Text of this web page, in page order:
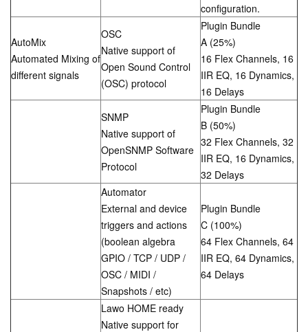
configuration.
AutoMix
Automated Mixing of
different signals
OSC
Native support of
Open Sound Control
(OSC) protocol
Plugin Bundle
A (25%)
16 Flex Channels, 16
IIR EQ, 16 Dynamics,
16 Delays
SNMP
Native support of
OpenSNMP Software
Protocol
Plugin Bundle
B (50%)
32 Flex Channels, 32
IIR EQ, 16 Dynamics,
32 Delays
Automator
External and device
triggers and actions
(boolean algebra
GPIO / TCP / UDP /
OSC / MIDI /
Snapshots / etc)
Plugin Bundle
C (100%)
64 Flex Channels, 64
IIR EQ, 64 Dynamics,
64 Delays
Lawo HOME ready
Native support for